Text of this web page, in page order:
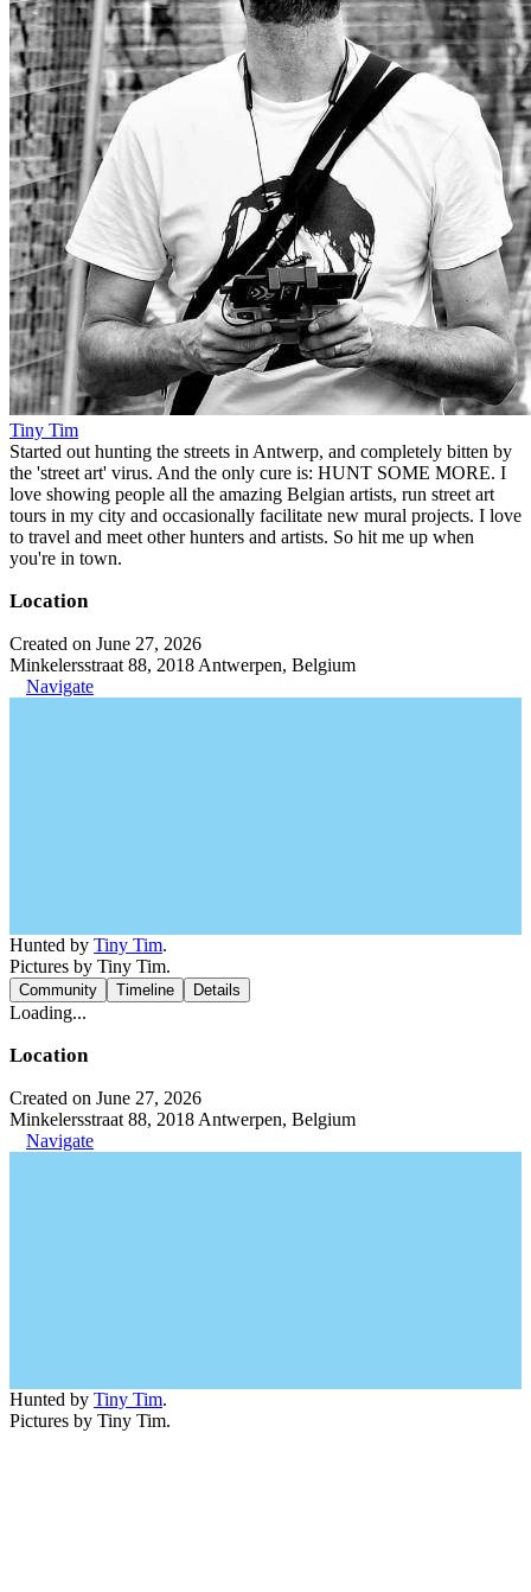
Tiny Tim
Started out hunting the streets in Antwerp, and completely bitten by
the 'street art' virus. And the only cure is: HUNT SOME MORE. I
love showing people all the amazing Belgian artists, run street art
tours in my city and occasionally facilitate new mural projects. I love
to travel and meet other hunters and artists. So hit me up when
you're in town.
Location
Created on June 27, 2026
Minkelersstraat 88, 2018 Antwerpen, Belgium
Navigate
Hunted by Tiny Tim.
Pictures by Tiny Tim.
Community Timeline Details
Loading...
Location
Created on June 27, 2026
Minkelersstraat 88, 2018 Antwerpen, Belgium
Navigate
Hunted by Tiny Tim.
Pictures by Tiny Tim.